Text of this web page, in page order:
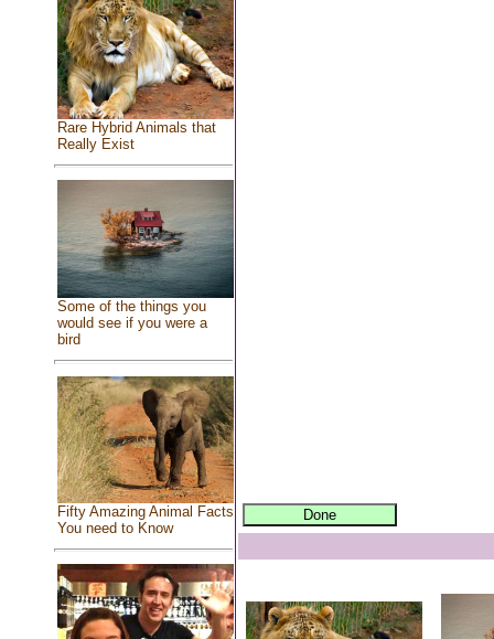
Rare Hybrid Animals that
Really Exist
Some of the things you
would see if you were a
bird
Fifty Amazing Animal Facts
You need to Know